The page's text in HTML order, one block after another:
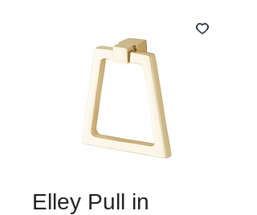
Elley Pull in